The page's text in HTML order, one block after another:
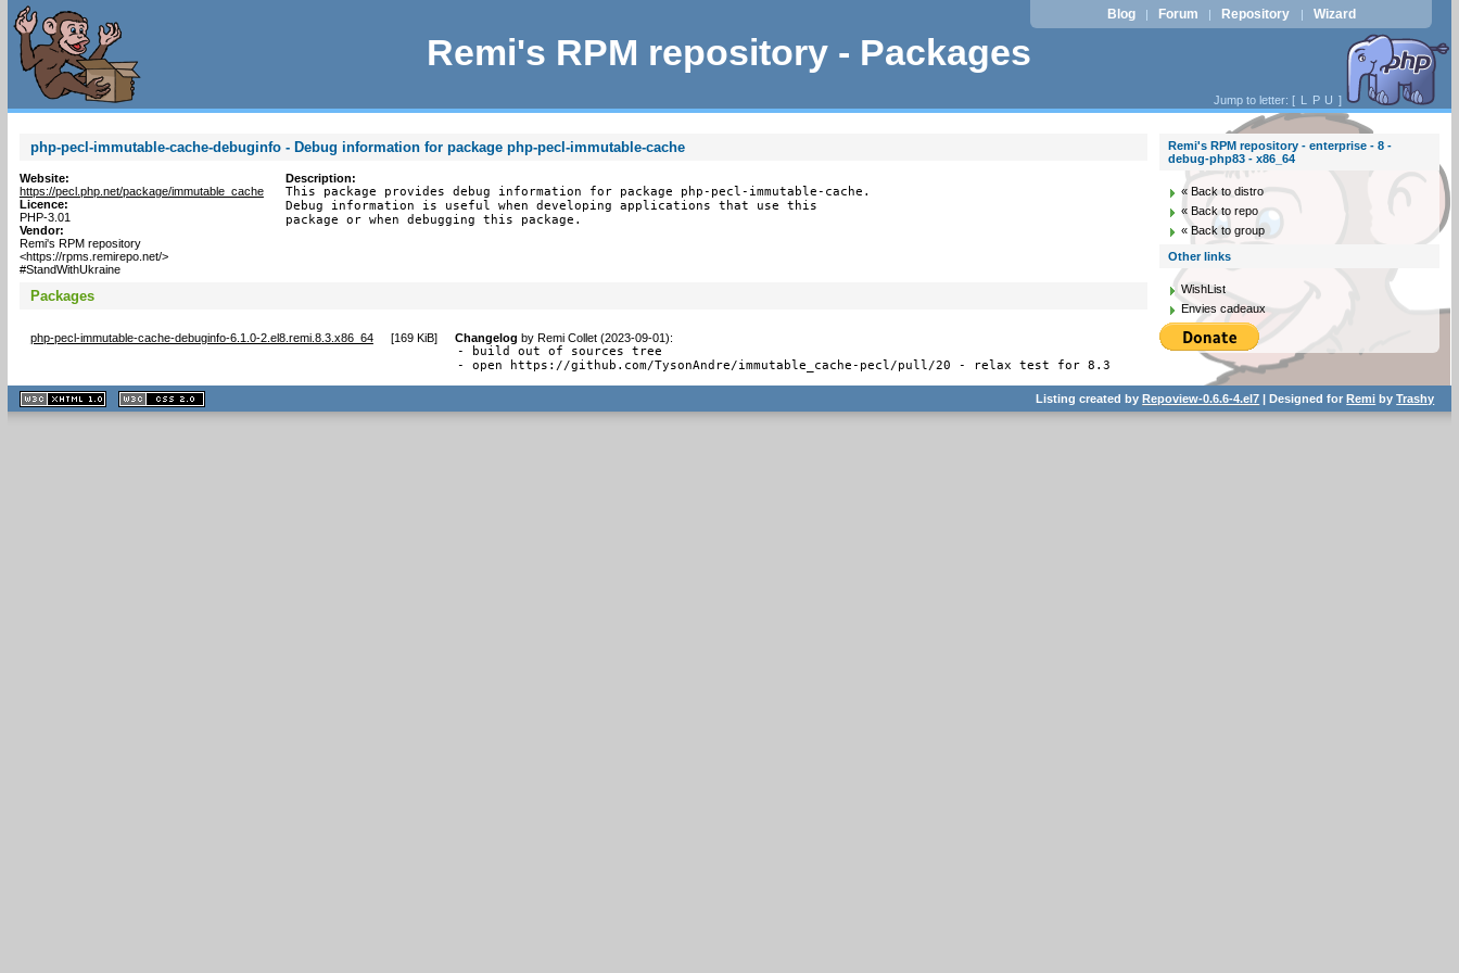
Remi's RPM repository - Packages
Blog | Forum | Repository | Wizard
Jump to letter: [ L P U ]
php-pecl-immutable-cache-debuginfo - Debug information for package php-pecl-immutable-cache
Website:
https://pecl.php.net/package/immutable_cache
Licence:
PHP-3.01
Vendor:
Remi's RPM repository
<https://rpms.remirepo.net/>
#StandWithUkraine
Description:
This package provides debug information for package php-pecl-immutable-cache.
Debug information is useful when developing applications that use this
package or when debugging this package.
Packages
php-pecl-immutable-cache-debuginfo-6.1.0-2.el8.remi.8.3.x86_64 [169 KiB] Changelog by Remi Collet (2023-09-01):
- build out of sources tree
- open https://github.com/TysonAndre/immutable_cache-pecl/pull/20 - relax test for 8.3
Remi's RPM repository - enterprise - 8 -
debug-php83 - x86_64
« Back to distro
« Back to repo
« Back to group
Other links
WishList
Envies cadeaux
XHTML
1.1 valide
2.0 valide
Listing created byRepoview-0.6.6-4.el7 | Designed forRemi byTrashy